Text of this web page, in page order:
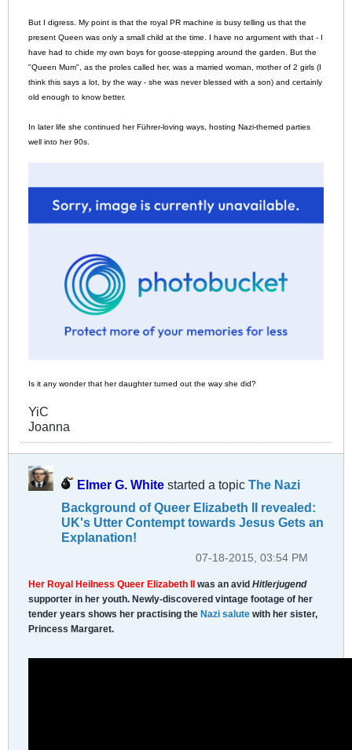
But I digress. My point is that the royal PR machine is busy telling us that the
present Queen was only a small child at the time. I have no argument with that - I
have had to chide my own boys for goose-stepping around the garden. But the
"Queen Mum", as the proles called her, was a married woman, mother of 2 girls (I
think this says a lot, by the way - she was never blessed with a son) and certainly
old enough to know better.
In later life she continued her Führer-loving ways, hosting Nazi-themed parties
well into her 90s.
Is it any wonder that her daughter turned out the way she did?
YiC
Joanna
Elmer G. White started a topic The Nazi
Background of Queer Elizabeth II revealed:
UK's Utter Contempt towards Jesus Gets an
Explanation!
07-18-2015, 03:54 PM
Her Royal Heilness Queer Elizabeth II was an avid Hitlerjugend
supporter in her youth. Newly-discovered vintage footage of her
tender years shows her practising the Nazi salute with her sister,
Princess Margaret.